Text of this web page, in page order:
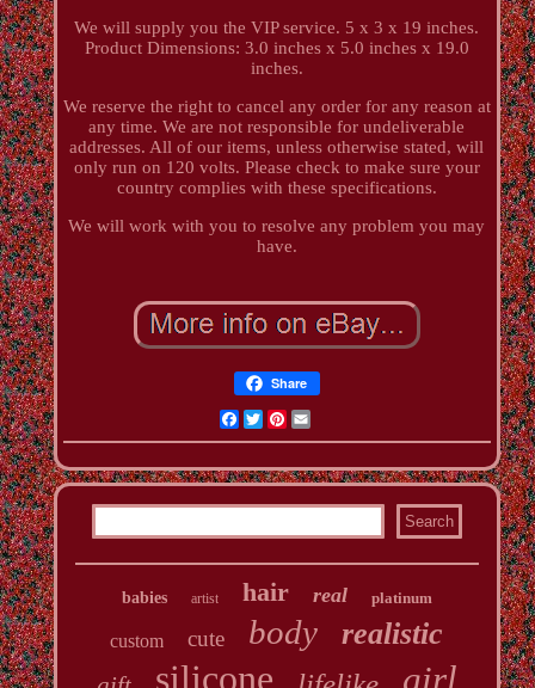
We will supply you the VIP service. 5 x 3 x 19 inches.
Product Dimensions: 3.0 inches x 5.0 inches x 19.0
inches.
We reserve the right to cancel any order for any reason at
any time. We are not responsible for undeliverable
addresses. All of our items, unless otherwise stated, will
only run on 120 volts. Please check to make sure your
country complies with these specifications.
We will work with you to resolve any problem you may
have.
Share
Facebook
TwitterPinterest
Email
babies artist hair real platinum
custom cute body realistic
silicone girl